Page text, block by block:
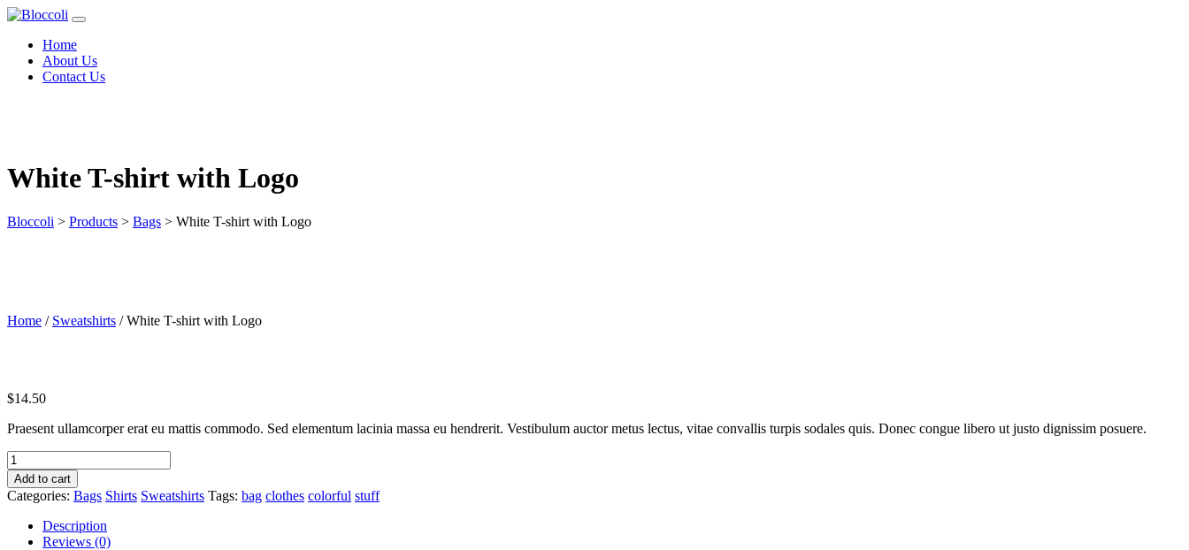
Home
About Us
Contact Us
White T-shirt with Logo
Bloccoli > Products > Bags > White T-shirt with Logo
Home / Sweatshirts / White T-shirt with Logo
$14.50
Praesent ullamcorper erat eu mattis commodo. Sed elementum lacinia massa eu hendrerit. Vestibulum auctor metus lectus, vitae convallis turpis sodales quis. Donec congue libero ut justo dignissim posuere.
White
T-
shirt
with
Logo
quantity
Add to cart
Categories: Bags Shirts Sweatshirts Tags: bag clothes colorful stuff
Description
Reviews (0)